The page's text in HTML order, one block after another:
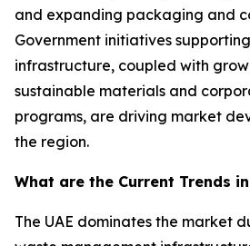
and expanding packaging and
Government initiatives
infrastructure, coupled with
sustainable materials and
programs, are driving market
the region.
What are the Current Trends
The UAE dominates the market